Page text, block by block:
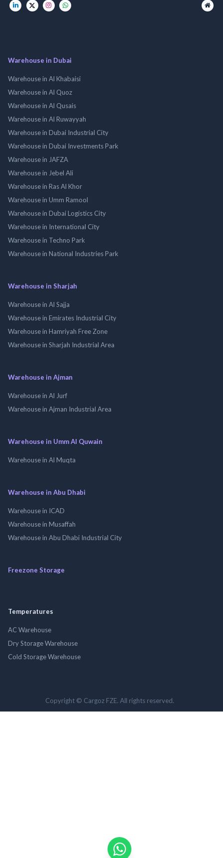
Warehouse in Dubai
Warehouse in Al Khabaisi
Warehouse in Al Quoz
Warehouse in Al Qusais
Warehouse in Al Ruwayyah
Warehouse in Dubai Industrial City
Warehouse in Dubai Investments Park
Warehouse in JAFZA
Warehouse in Jebel Ali
Warehouse in Ras Al Khor
Warehouse in Umm Ramool
Warehouse in Dubai Logistics City
Warehouse in International City
Warehouse in Techno Park
Warehouse in National Industries Park
Warehouse in Sharjah
Warehouse in Al Sajja
Warehouse in Emirates Industrial City
Warehouse in Hamriyah Free Zone
Warehouse in Sharjah Industrial Area
Warehouse in Ajman
Warehouse in Al Jurf
Warehouse in Ajman Industrial Area
Warehouse in Umm Al Quwain
Warehouse in Al Muqta
Warehouse in Abu Dhabi
Warehouse in ICAD
Warehouse in Musaffah
Warehouse in Abu Dhabi Industrial City
Freezone Storage
Temperatures
AC Warehouse
Dry Storage Warehouse
Cold Storage Warehouse
Copyright © Cargoz FZE. All rights reserved.